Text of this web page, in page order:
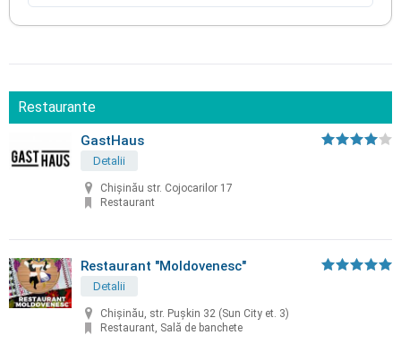
Restaurante
GastHaus
Detalii
Chișinău str. Cojocarilor 17
Restaurant
Restaurant "Moldovenesc"
Detalii
Chișinău, str. Puşkin 32 (Sun City et. 3)
Restaurant, Sală de banchete